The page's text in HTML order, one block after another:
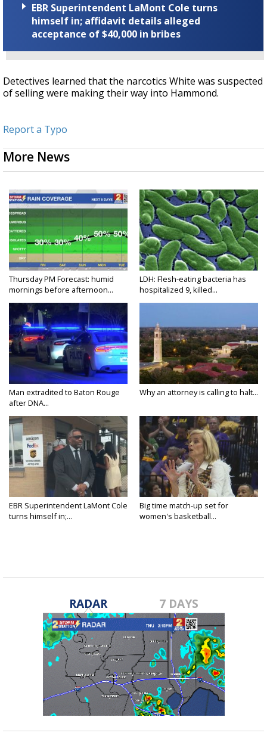
EBR Superintendent LaMont Cole turns
himself in; affidavit details alleged
acceptance of $40,000 in bribes
Detectives learned that the narcotics White was suspected
of selling were making their way into Hammond.
Report a Typo
More News
Thursday PM Forecast: humid
mornings before afternoon...
LDH: Flesh-eating bacteria has
hospitalized 9, killed...
Man extradited to Baton Rouge
after DNA...
Why an attorney is calling to halt...
EBR Superintendent LaMont Cole
turns himself in;...
Big time match-up set for
women's basketball...
RADAR 7 DAYS